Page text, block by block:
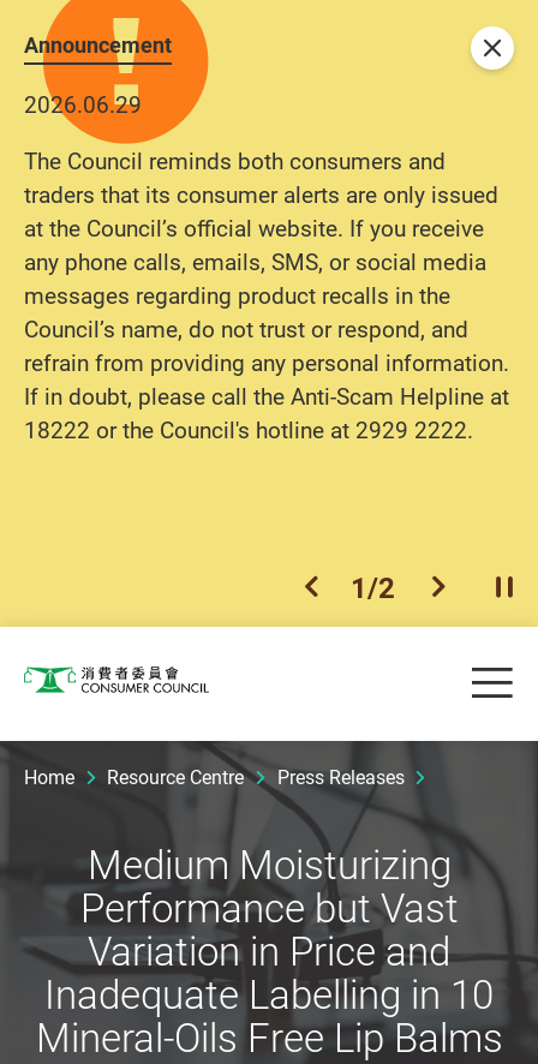
Announcement
2026.06.29
The Council reminds both consumers and
traders that its consumer alerts are only issued
at the Council’s official website. If you receive
any phone calls, emails, SMS, or social media
messages regarding product recalls in the
Council’s name, do not trust or respond, and
refrain from providing any personal information.
If in doubt, please call the Anti-Scam Helpline at
18222 or the Council's hotline at 2929 2222.
previous item
1/2 next item
Close
Consumer Council
Home Resource Centre Press Releases
Medium Moisturizing
Performance but Vast
Variation in Price and
Inadequate Labelling in 10
Mineral-Oils Free Lip Balms